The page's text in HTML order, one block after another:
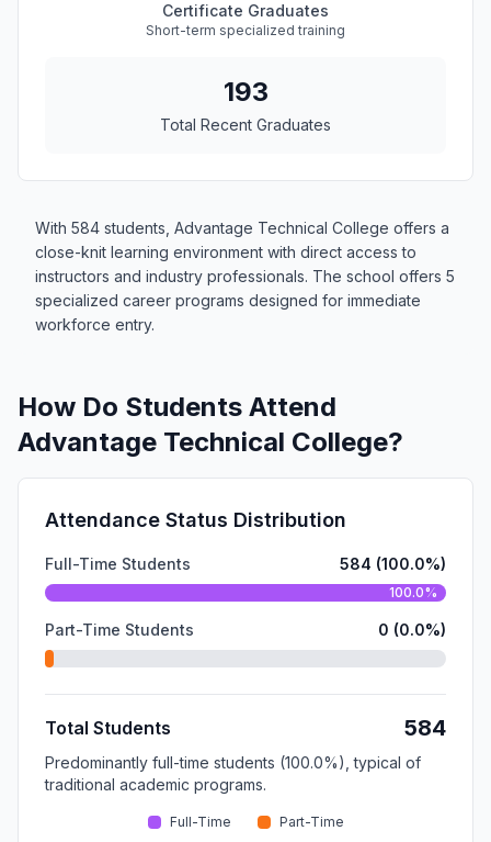
Certificate Graduates
Short-term specialized training
193
Total Recent Graduates
With 584 students, Advantage Technical College offers a
close-knit learning environment with direct access to
instructors and industry professionals. The school offers 5
specialized career programs designed for immediate
workforce entry.
How Do Students Attend
Advantage Technical College?
Attendance Status Distribution
Full-Time Students 584 (100.0%)
100.0%
Part-Time Students 0 (0.0%)
Total Students 584
Predominantly full-time students (100.0%), typical of
traditional academic programs.
Full-Time Part-Time